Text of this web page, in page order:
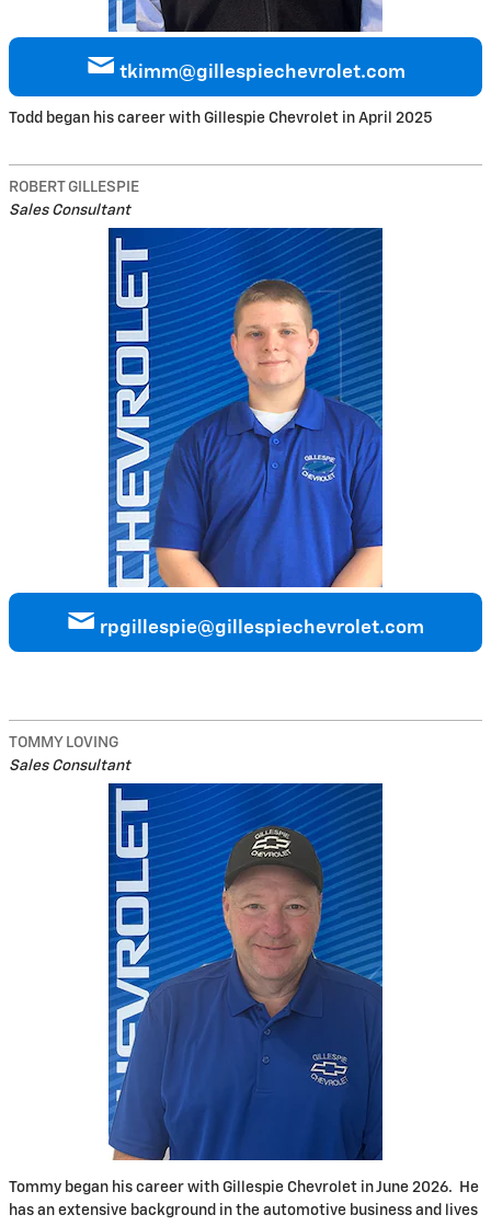
tkimm@gillespiechevrolet.com
Todd began his career with Gillespie Chevrolet in April 2025
ROBERT GILLESPIE
Sales Consultant
rpgillespie@gillespiechevrolet.com
TOMMY LOVING
Sales Consultant
Tommy began his career with Gillespie Chevrolet in June 2026. He
has an extensive background in the automotive business and lives